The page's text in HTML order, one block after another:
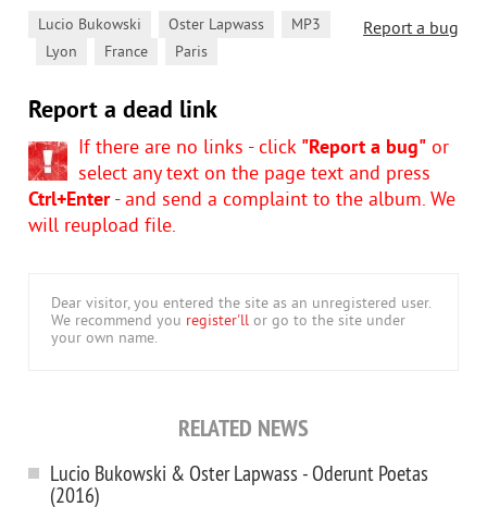
Report a bug
Lucio Bukowski Oster Lapwass MP3
Lyon France Paris
Report a dead link
If there are no links - click "Report a bug" or
select any text on the page text and press
Ctrl+Enter- and send a complaint to the album. We
will reupload file.
Dear visitor, you entered the site as an unregistered user.
We recommend you register'll or go to the site under
your own name.
RELATED NEWS
Lucio Bukowski & Oster Lapwass - Oderunt Poetas
(2016)